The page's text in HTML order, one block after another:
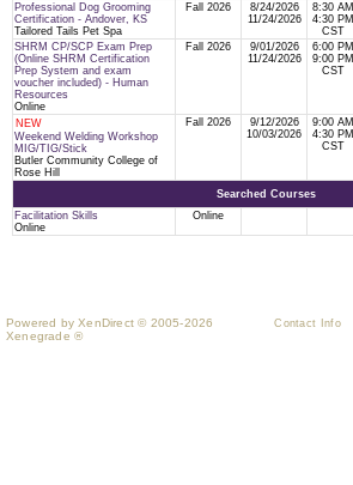
Professional Dog Grooming
Certification - Andover, KS
Tailored Tails Pet Spa
Fall 2026
8/24/2026
11/24/2026
8:30 AM
4:30 PM
CST
SHRM CP/SCP Exam Prep
(Online SHRM Certification
Prep System and exam
voucher included) - Human
Resources
Online
Fall 2026
9/01/2026
11/24/2026
6:00 PM
9:00 PM
CST
NEW
Weekend Welding Workshop
MIG/TIG/Stick
Butler Community College of
Rose Hill
Fall 2026
9/12/2026
10/03/2026
9:00 AM
4:30 PM
CST
Searched Courses
Facilitation Skills
Online
Online
Powered by XenDirect © 2005-2026
Xenegrade ®
Contact Info